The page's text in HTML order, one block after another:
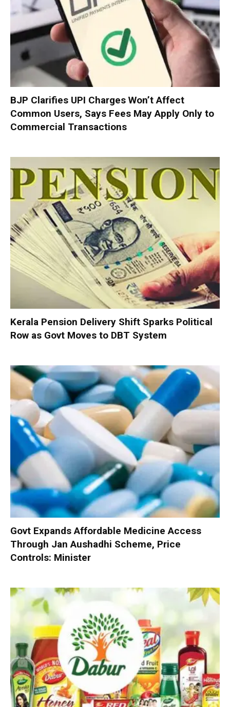
BJP Clarifies UPI Charges Won’t Affect
Common Users, Says Fees May Apply Only to
Commercial Transactions
Kerala Pension Delivery Shift Sparks Political
Row as Govt Moves to DBT System
Govt Expands Affordable Medicine Access
Through Jan Aushadhi Scheme, Price
Controls: Minister